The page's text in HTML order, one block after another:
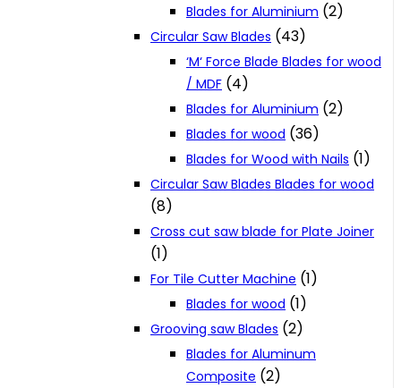
Blades for Aluminium (2)
Circular Saw Blades (43)
‘M‘ Force Blade Blades for wood
/ MDF (4)
Blades for Aluminium (2)
Blades for wood (36)
Blades for Wood with Nails (1)
Circular Saw Blades Blades for wood
(8)
Cross cut saw blade for Plate Joiner
(1)
For Tile Cutter Machine (1)
Blades for wood (1)
Grooving saw Blades (2)
Blades for Aluminum
Composite (2)